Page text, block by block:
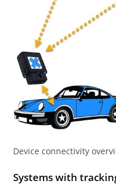
Device connectivity
Systems with